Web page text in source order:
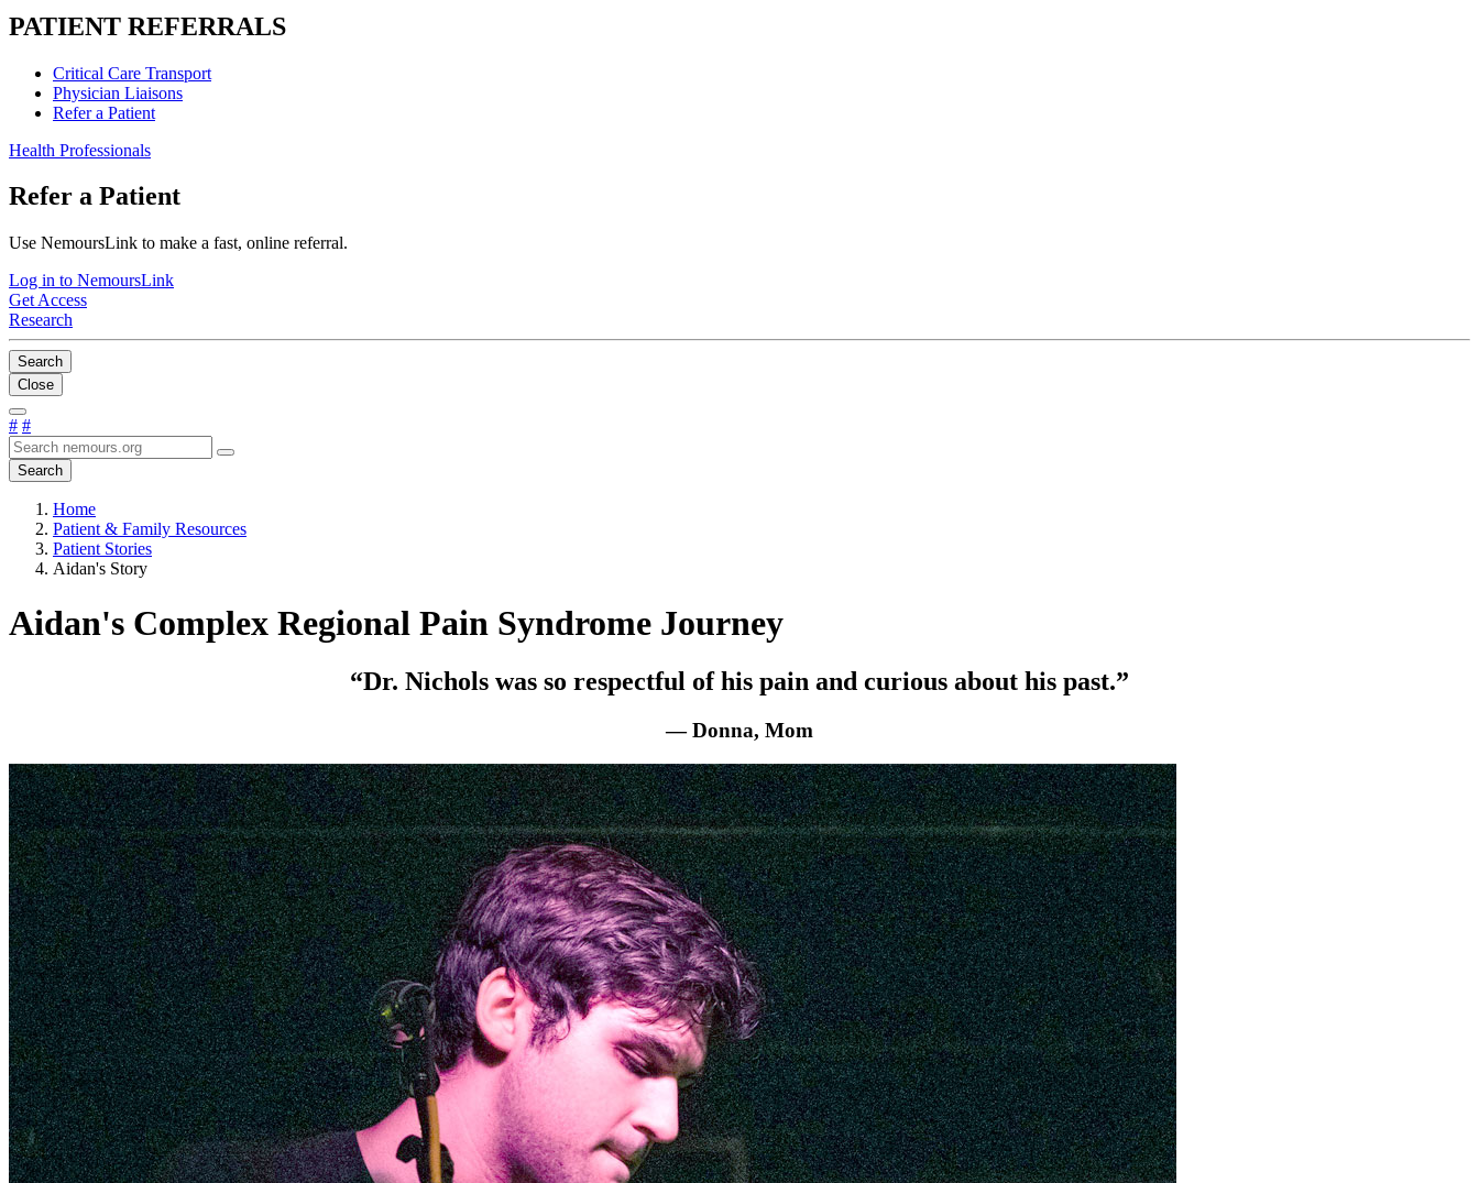
PATIENT REFERRALS
Critical Care Transport
Physician Liaisons
Refer a Patient
Health Professionals
Refer a Patient
Use NemoursLink to make a fast, online referral.
Log in to NemoursLink
Get Access
Research
Search
Close
# #
Search
Home
Patient & Family Resources
Patient Stories
Aidan's Story
Aidan's Complex Regional Pain Syndrome Journey
“Dr. Nichols was so respectful of his pain and curious about his past.”
— Donna, Mom